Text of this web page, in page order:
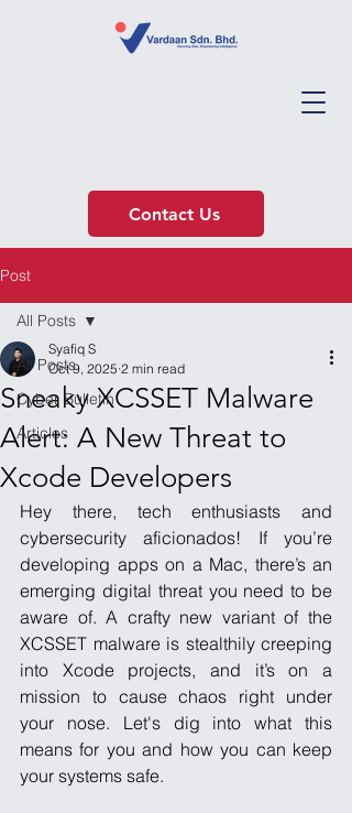
Contact Us
Post
All Posts
Cyber Bulletin
Articles
All Posts
Sneaky XCSSET Malware
Alert: A New Threat to
Xcode Developers
Syafiq S
Oct 9, 2025 2 min read
Hey there, tech enthusiasts and
cybersecurity aficionados! If you’re
developing apps on a Mac, there’s an
emerging digital threat you need to be
aware of. A crafty new variant of the
XCSSET malware is stealthily creeping
into Xcode projects, and it’s on a
mission to cause chaos right under
your nose. Let's dig into what this
means for you and how you can keep
your systems safe.